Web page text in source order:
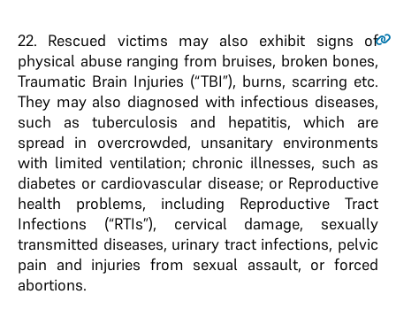
22. Rescued victims may also exhibit signs of
physical abuse ranging from bruises, broken bones,
Traumatic Brain Injuries (“TBI”), burns, scarring etc.
They may also diagnosed with infectious diseases,
such as tuberculosis and hepatitis, which are
spread in overcrowded, unsanitary environments
with limited ventilation; chronic illnesses, such as
diabetes or cardiovascular disease; or Reproductive
health problems, including Reproductive Tract
Infections (“RTIs”), cervical damage, sexually
transmitted diseases, urinary tract infections, pelvic
pain and injuries from sexual assault, or forced
abortions.